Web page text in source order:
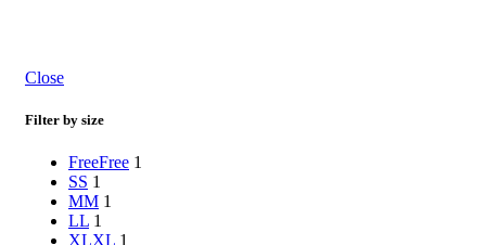
Close
Filter by size
FreeFree 1
SS 1
MM 1
LL 1
XLXL 1